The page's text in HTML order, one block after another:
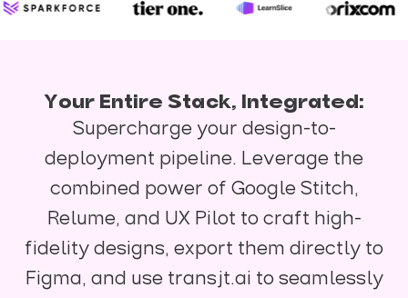
Your Entire Stack, Integrated:
Supercharge your design-to-
deployment pipeline. Leverage the
combined power of Google Stitch,
Relume, and UX Pilot to craft high-
fidelity designs, export them directly to
Figma, and use transjt.ai to seamlessly